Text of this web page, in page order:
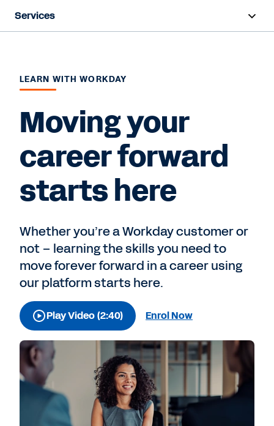
Services
Deployment
Success Plans
Support
LEARN WITH WORKDAY
Moving your
career forward
starts here
Whether you’re a Workday customer or
not – learning the skills you need to
move forever forward in a career using
our platform starts here.
Play Video (2:40) Enrol Now